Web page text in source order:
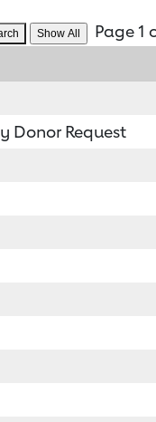
Page 1
Donor Request